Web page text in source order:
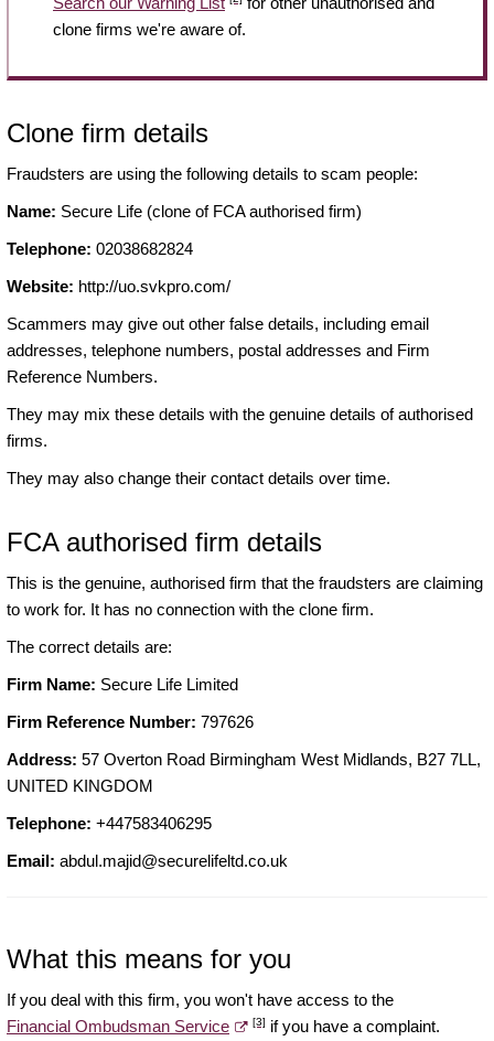
clone firms we're aware of.
Clone firm details
Fraudsters are using the following details to scam people:
Name: Secure Life (clone of FCA authorised firm)
Telephone: 02038682824
Website: http://uo.svkpro.com/
Scammers may give out other false details, including email
addresses, telephone numbers, postal addresses and Firm
Reference Numbers.
They may mix these details with the genuine details of authorised
firms.
They may also change their contact details over time.
FCA authorised firm details
This is the genuine, authorised firm that the fraudsters are claiming
to work for. It has no connection with the clone firm.
The correct details are:
Firm Name: Secure Life Limited
Firm Reference Number: 797626
Address: 57 Overton Road Birmingham West Midlands, B27 7LL,
UNITED KINGDOM
Telephone: +447583406295
Email: abdul.majid@securelifeltd.co.uk
What this means for you
If you deal with this firm, you won't have access to the
Financial Ombudsman Service
[3] if you have a complaint.